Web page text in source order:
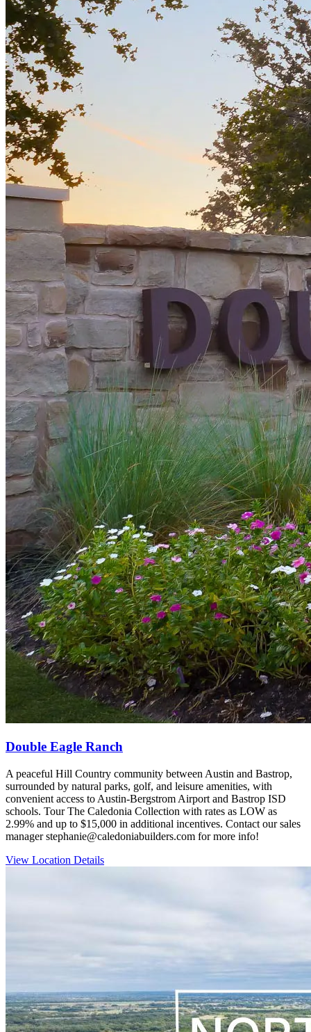
Double Eagle Ranch
A peaceful Hill Country community between Austin and Bastrop,
surrounded by natural parks, golf, and leisure amenities, with
convenient access to Austin‑Bergstrom Airport and Bastrop ISD
schools. Tour The Caledonia Collection with rates as LOW as
2.99% and up to $15,000 in additional incentives. Contact our sales
manager stephanie@caledoniabuilders.com for more info!
View Location Details